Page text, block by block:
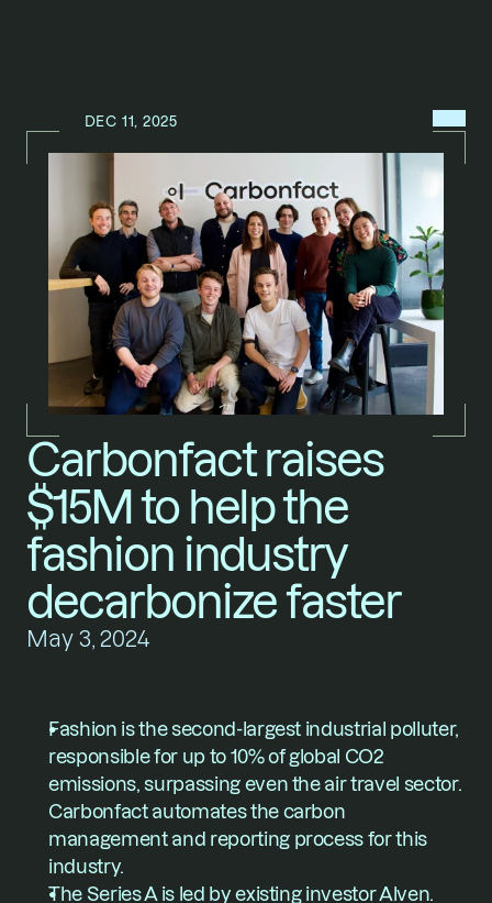
NEW
DEC 11, 2025
Carbonfact raises
$15M to help the
fashion industry
decarbonize faster
May 3, 2024
Fashion is the second-largest industrial polluter,
responsible for up to 10% of global CO2
emissions, surpassing even the air travel sector.
Carbonfact automates the carbon
management and reporting process for this
industry.
The Series A is led by existing investor Alven.